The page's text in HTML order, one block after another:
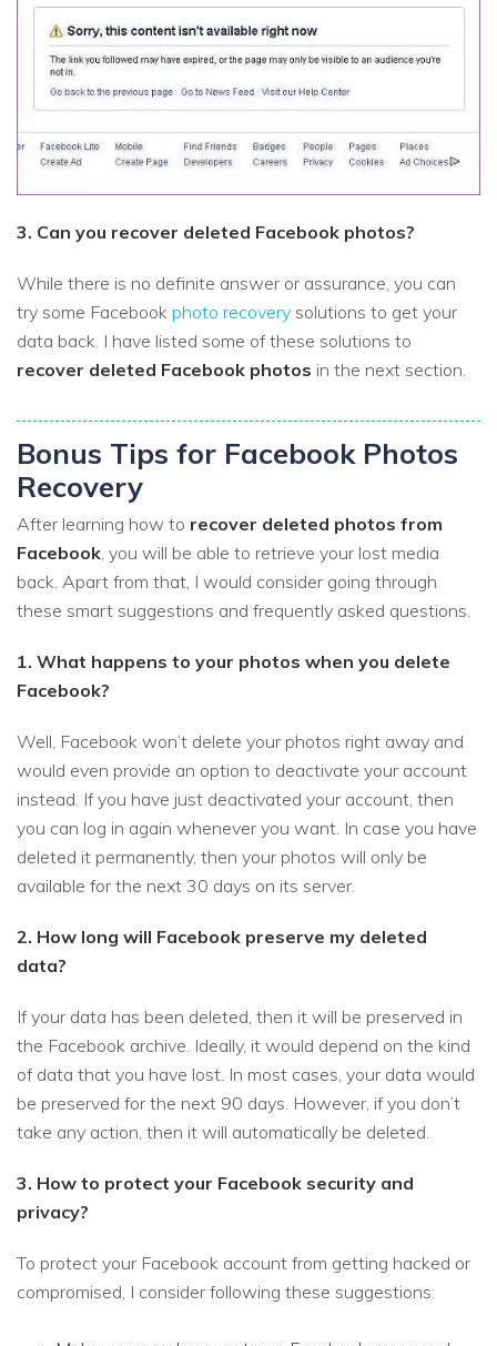
3. Can you recover deleted Facebook photos?
While there is no definite answer or assurance, you can
try some Facebook photo recovery solutions to get your
data back. I have listed some of these solutions to
recover deleted Facebook photos in the next section.
Bonus Tips for Facebook Photos
Recovery
After learning how to recover deleted photos from
Facebook, you will be able to retrieve your lost media
back. Apart from that, I would consider going through
these smart suggestions and frequently asked questions.
1. What happens to your photos when you delete
Facebook?
Well, Facebook won’t delete your photos right away and
would even provide an option to deactivate your account
instead. If you have just deactivated your account, then
you can log in again whenever you want. In case you have
deleted it permanently, then your photos will only be
available for the next 30 days on its server.
2. How long will Facebook preserve my deleted
data?
If your data has been deleted, then it will be preserved in
the Facebook archive. Ideally, it would depend on the kind
of data that you have lost. In most cases, your data would
be preserved for the next 90 days. However, if you don’t
take any action, then it will automatically be deleted.
3. How to protect your Facebook security and
privacy?
To protect your Facebook account from getting hacked or
compromised, I consider following these suggestions: